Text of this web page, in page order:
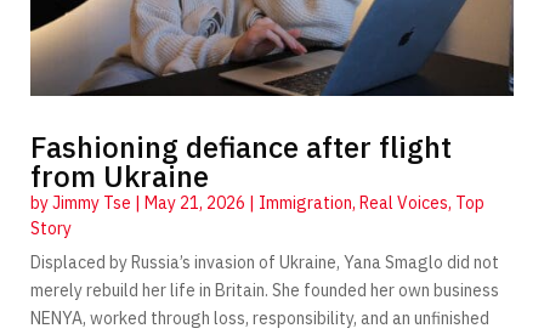
Fashioning defiance after flight
from Ukraine
byJimmy Tse May 21, 2026 Immigration, Real Voices, Top
Story
Displaced by Russia’s invasion of Ukraine, Yana Smaglo did not
merely rebuild her life in Britain. She founded her own business
NENYA, worked through loss, responsibility, and an unfinished